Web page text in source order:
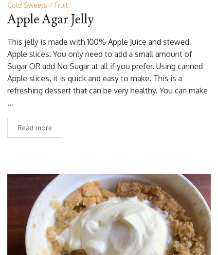
Cold Sweets Fruit
Apple Agar Jelly
This jelly is made with 100% Apple Juice and stewed
Apple slices. You only need to add a small amount of
Sugar OR add No Sugar at all if you prefer. Using canned
Apple slices, it is quick and easy to make. This is a
refreshing dessert that can be very healthy. You can make
…
Read more